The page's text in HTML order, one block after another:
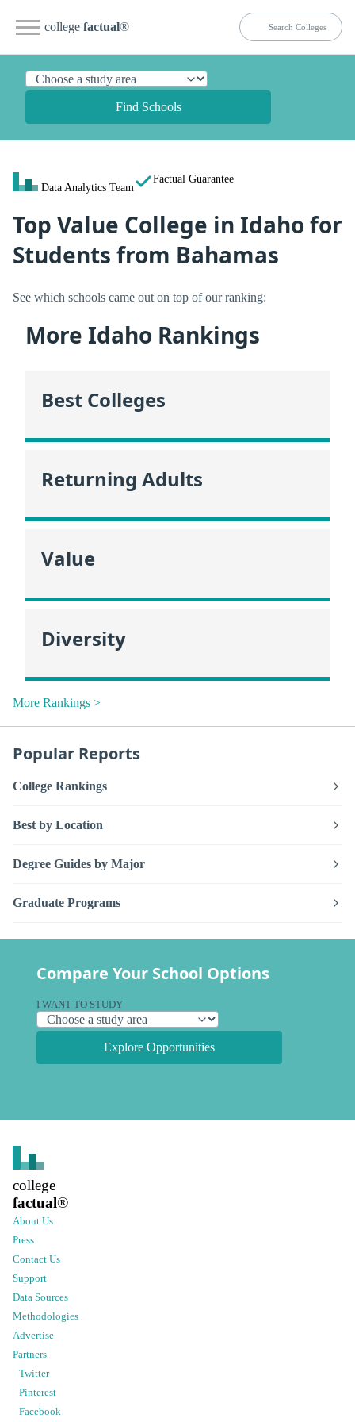
college factual®
Find Schools
Data Analytics Team
Factual Guarantee
Top Value College in Idaho for
Students from Bahamas
See which schools came out on top of our ranking:
More Idaho Rankings
Best Colleges
Returning Adults
Value
Diversity
More Rankings >
Popular Reports
College Rankings
Best by Location
Degree Guides by Major
Graduate Programs
Compare Your School Options
I WANT TO STUDY
Explore Opportunities
college
factual®
About Us
Press
Contact Us
Support
Data Sources
Methodologies
Advertise
Partners
Twitter
Pinterest
Facebook